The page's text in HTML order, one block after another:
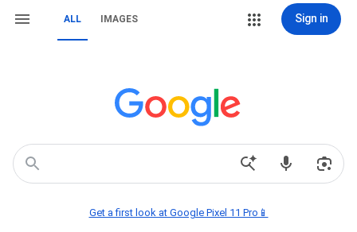
ALL IMAGES Sign in
Get a first look at Google Pixel 11 Pro📱